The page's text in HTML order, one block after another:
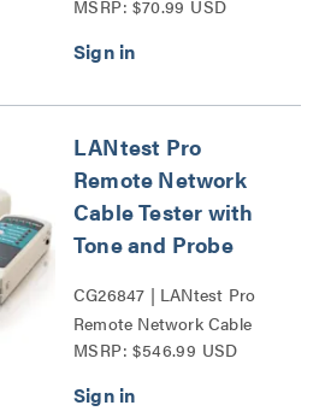
Adapter with Power
MSRP: $70.99 USD
LANtest Pro
Remote Network
Cable Tester with
Tone and Probe
CG26847 | LANtest Pro
Remote Network Cable
Tester with Tone and
MSRP: $546.99 USD